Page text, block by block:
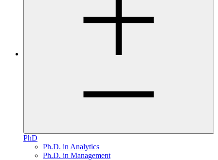
PhD
Ph.D. in Analytics
Ph.D. in Management